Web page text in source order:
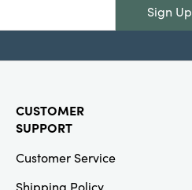
Sign Up
CUSTOMER
SUPPORT
Customer Service
Shipping Policy